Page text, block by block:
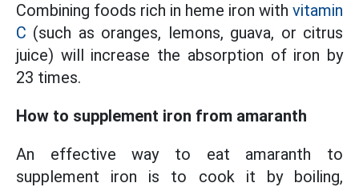
Combining foods rich in heme iron with vitamin
C (such as oranges, lemons, guava, or citrus
juice) will increase the absorption of iron by
23 times.
How to supplement iron from amaranth
An effective way to eat amaranth to
supplement iron is to cook it by boiling,